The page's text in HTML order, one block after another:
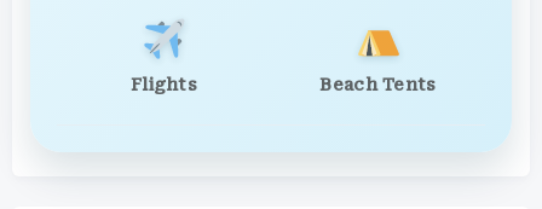
Flights Beach Tents